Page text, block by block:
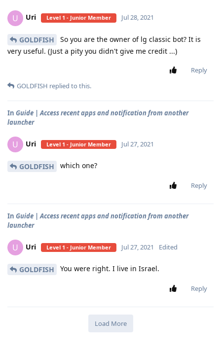
U Uri Level 1 - Junior Member Jul 28, 2021
GOLDFISH
So you are the owner of lg classic bot? It is
very useful. (Just a pity you didn't give me credit ...)
Reply
GOLDFISH replied to this.
In Guide | Access recent apps and notification from another
launcher
U Uri Level 1 - Junior Member Jul 27, 2021
GOLDFISH which one?
Reply
In Guide | Access recent apps and notification from another
launcher
U Uri Level 1 - Junior Member Jul 27, 2021 Edited
GOLDFISH You were right. I live in Israel.
Reply
Load More